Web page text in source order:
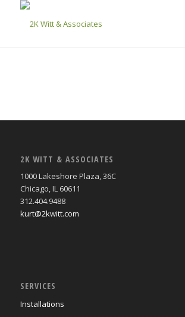
2K WITT & ASSOCIATES
1000 Lakeshore Plaza, 36C
Chicago, IL 60611
312.404.9488
kurt@2kwitt.com
SERVICES
Installations